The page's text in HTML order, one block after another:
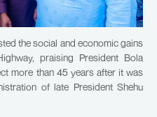
the social and economic gains
praising President Bola
more than 45 years after it was
of late President Shehu